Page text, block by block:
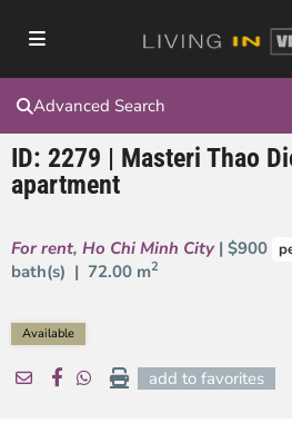
Advanced Search
ID: 2279 | Masteri Thao
apartment
For rent, Ho Chi Minh City | $900
bath(s) | 72.00 m2
Available
add to favorites